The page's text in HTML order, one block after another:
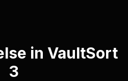
in VaultSort
3